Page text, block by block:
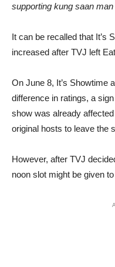
supporting kung saan man
It can be recalled that It’s
increased after TVJ left
On June 8, It’s Showtime
difference in ratings, a
show was already
original hosts to leave the
However, after TVJ
noon slot might be given